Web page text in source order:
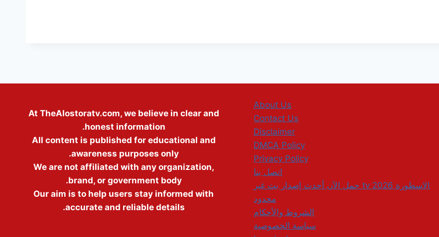
About Us
Contact Us
Disclaimer
DMCA Policy
Privacy Policy
اتصل بنا
الاسطورة tv 2026 حمل الآن أحدث إصدار بث غير
محدود
الشروط والأحكام
سياسة الخصوصية
At TheAlostoratv.com, we believe in clear and
honest information.
All content is published for educational and
awareness purposes only.
We are not affiliated with any organization,
brand, or government body.
Our aim is to help users stay informed with
accurate and reliable details.